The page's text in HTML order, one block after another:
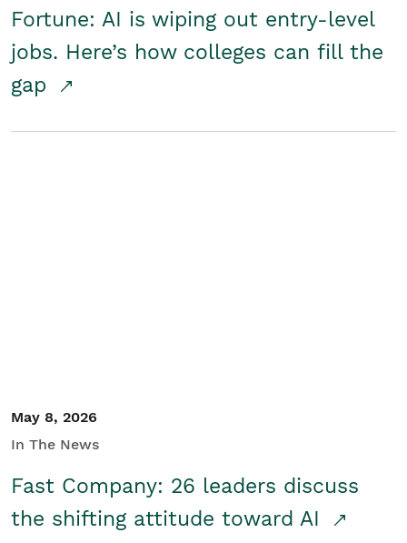
Fortune: AI is wiping out entry-level
jobs. Here’s how colleges can fill the
gap
May 8, 2026
In The News
Fast Company: 26 leaders discuss
the shifting attitude toward AI